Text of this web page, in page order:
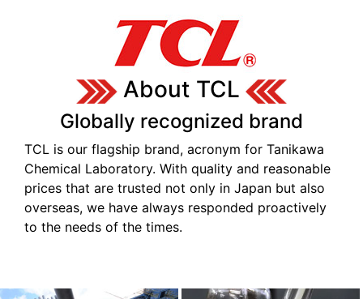
About TCL
Globally recognized brand
TCL is our flagship brand, acronym for Tanikawa
Chemical Laboratory. With quality and reasonable
prices that are trusted not only in Japan but also
overseas, we have always responded proactively
to the needs of the times.